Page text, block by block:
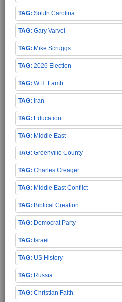
South Carolina
Gary Varvel
Mike Scruggs
2026 Election
W.H. Lamb
Iran
Education
Middle East
Greenville County
Charles Creager
Middle East Conflict
Biblical Creation
Democrat Party
Israel
US History
Russia
Christian Faith